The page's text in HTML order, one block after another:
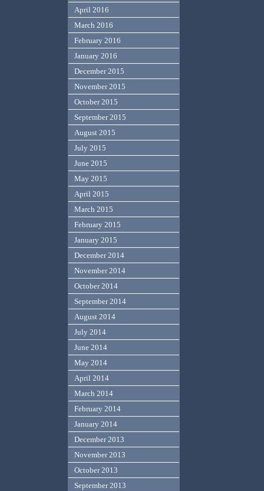
April 2016
March 2016
February 2016
January 2016
December 2015
November 2015
October 2015
September 2015
August 2015
July 2015
June 2015
May 2015
April 2015
March 2015
February 2015
January 2015
December 2014
November 2014
October 2014
September 2014
August 2014
July 2014
June 2014
May 2014
April 2014
March 2014
February 2014
January 2014
December 2013
November 2013
October 2013
September 2013